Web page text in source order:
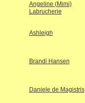
Angeline (Mimi)
Labrucherie
Ashleigh
Brandi Hansen
Daniele de Magistris